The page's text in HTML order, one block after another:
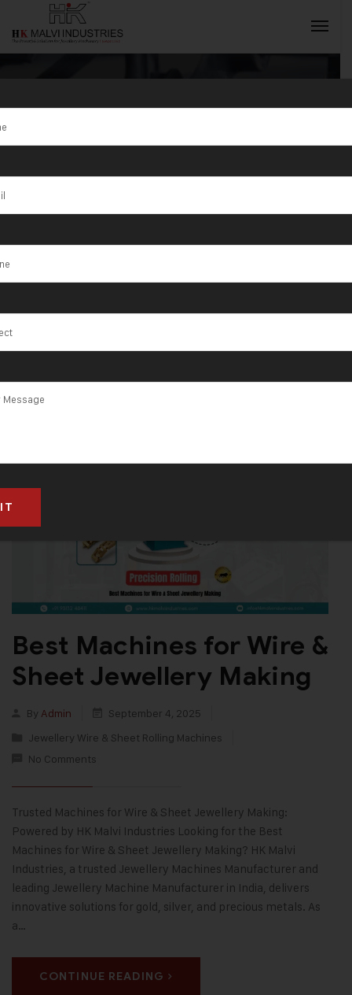
Tag:
Professional
jewellery
making
equipment
Best Machines for Wire &
Sheet Jewellery Making
By Admin
September 4, 2025
Jewellery Wire & Sheet Rolling Machines
No Comments
Trusted Machines for Wire & Sheet Jewellery Making:
Powered by HK Malvi Industries Looking for the Best
Machines for Wire & Sheet Jewellery Making? HK Malvi
Industries, a trusted Jewellery Machines Manufacturer and
leading Jewellery Machine Manufacturer in India, delivers
innovative solutions for gold, silver, and precious metals. As
a…
CONTINUE READING
INQUIRY NOW